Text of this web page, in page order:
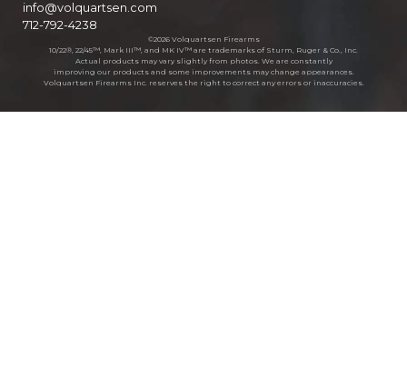
info@volquartsen.com
712-792-4238
©2026 Volquartsen Firearms
10/22®, 22/45™, Mark III™, and MK IV™ are trademarks of Sturm, Ruger & Co., Inc.
Actual products may vary slightly from photos. We are constantly
improving our products and some improvements may change appearances.
Volquartsen Firearms Inc. reserves the right to correct any errors or inaccuracies.